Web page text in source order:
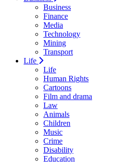
Business
Finance
Media
Technology
Mining
Transport
Life
Life
Human Rights
Cartoons
Film and drama
Law
Animals
Children
Music
Crime
Disability
Education